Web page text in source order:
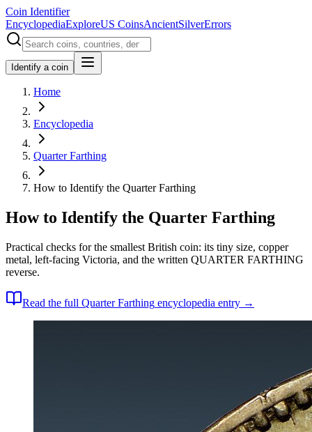
Coin Identifier
EncyclopediaExploreUS CoinsAncientSilverErrors
Identify a coin
Home
Encyclopedia
Quarter Farthing
How to Identify the Quarter Farthing
How to Identify the Quarter Farthing
Practical checks for the smallest British coin: its tiny size, copper
metal, left-facing Victoria, and the written QUARTER FARTHING
reverse.
Read the full Quarter Farthing encyclopedia entry →